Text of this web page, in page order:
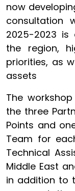
now
consultation
2025-2023
the region,
priorities, as
assets
The
the three
Points and
Team for
Technical
Middle East
in addition to